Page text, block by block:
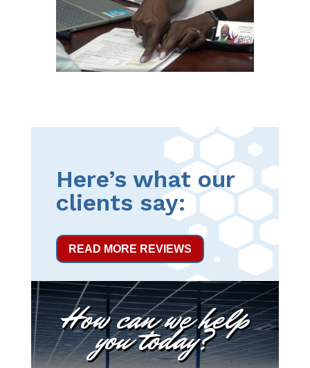
Here’s what our
clients say:
READ MORE REVIEWS
How can we help
you today?